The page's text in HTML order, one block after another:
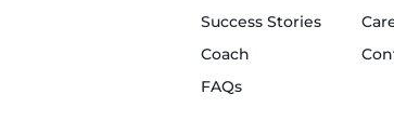
Success Stories
Coach
FAQs